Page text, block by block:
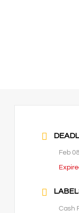
Feb
Cash